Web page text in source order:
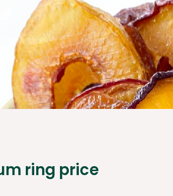
ring price